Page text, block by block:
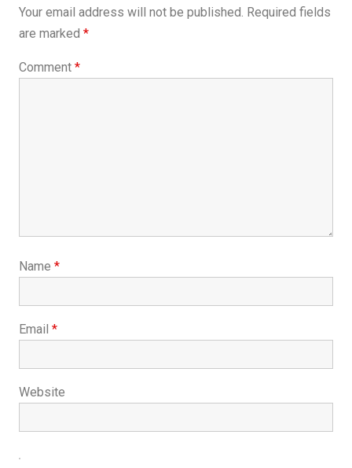
Your email address will not be published. Required fields
are marked *
Comment *
Name *
Email *
Website